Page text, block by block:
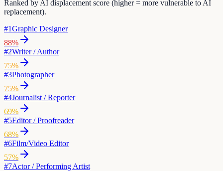
Ranked by AI displacement score (higher = more vulnerable to AI
replacement).
#1Graphic Designer
88%
#2Writer / Author
75%
#3Photographer
75%
#4Journalist / Reporter
69%
#5Editor / Proofreader
68%
#6Film/Video Editor
57%
#7Actor / Performing Artist